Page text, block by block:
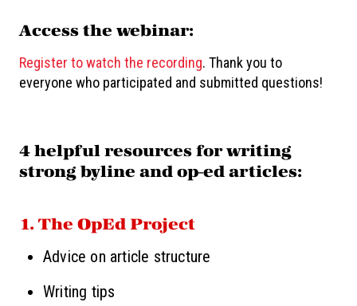
Access the webinar:
Register to watch the recording. Thank you to
everyone who participated and submitted questions!
4 helpful resources for writing
strong byline and op-ed articles:
1. The OpEd Project
Advice on article structure
Writing tips